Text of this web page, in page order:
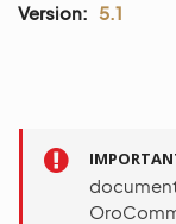
Version: 5.1